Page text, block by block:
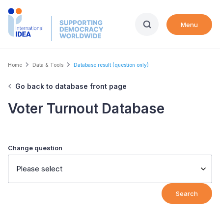
Skip
Menu
Breadcrumb
Home Data & Tools Database result (question only)
Go back to database front page
Voter Turnout Database
Change question
Please select
Search